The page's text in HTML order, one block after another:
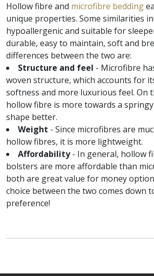
Hollow fibre and microfibre bedding
unique properties. Some similarities
hypoallergenic and suitable for
durable, easy to maintain, soft and
differences between the two are:
Structure and feel - Microfibre
woven structure, which accounts for
softness and more luxurious feel. On
hollow fibre is more towards a
shape better.
Weight - Since microfibres are
hollow fibres, it is more lightweight.
Affordability- In general, hollow
bolsters are more affordable than
both are great value for money
choice between the two comes down
preference!